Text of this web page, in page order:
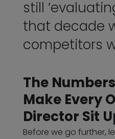
still
that decade
competitors
The
Make Every
Director Sit
Before we go further,